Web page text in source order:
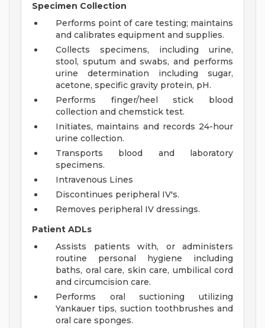
Specimen Collection
Performs point of care testing; maintains
and calibrates equipment and supplies.
Collects specimens, including urine,
stool, sputum and swabs, and performs
urine determination including sugar,
acetone, specific gravity protein, pH.
Performs finger/heel stick blood
collection and chemstick test.
Initiates, maintains and records 24-hour
urine collection.
Transports blood and laboratory
specimens.
Intravenous Lines
Discontinues peripheral IV's.
Removes peripheral IV dressings.
Patient ADLs
Assists patients with, or administers
routine personal hygiene including
baths, oral care, skin care, umbilical cord
and circumcision care.
Performs oral suctioning utilizing
Yankauer tips, suction toothbrushes and
oral care sponges.